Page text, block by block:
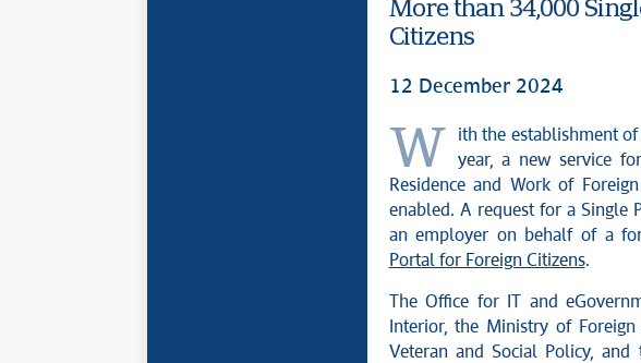
More than 34,000
Citizens
12 December 2024
With the establishment
year, a new service
Residence and Work of
enabled. A request for a Single
an employer on behalf of a
Portal for Foreign Citizens.
The Office for IT and
Interior, the Ministry of
Veteran and Social Policy, and